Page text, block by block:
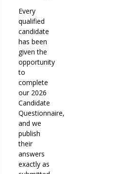
Every
qualified
candidate
has been
given the
opportunity
to
complete
our 2026
Candidate
Questionnaire,
and we
publish
their
answers
exactly as